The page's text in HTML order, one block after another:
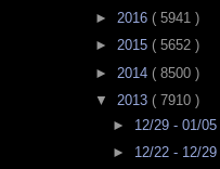
► 2016 ( 5941 )
► 2015 ( 5652 )
► 2014 ( 8500 )
▼ 2013 ( 7910 )
► 12/29 - 01/05
► 12/22 - 12/29